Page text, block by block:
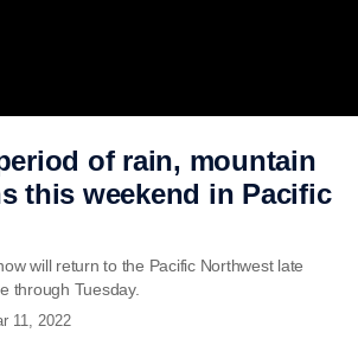
of rain, mountain
this weekend in Pacific
will return to the Pacific Northwest late
through Tuesday.
11, 2022